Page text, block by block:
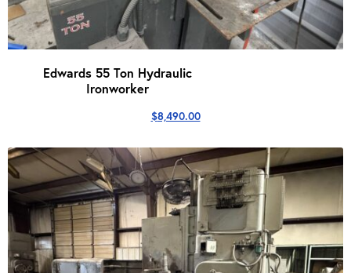
Edwards 55 Ton Hydraulic
Ironworker
$8,490.00